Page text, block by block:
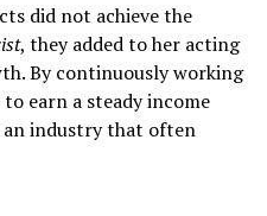
did not achieve the
, they added to her acting
By continuously working
earn a steady income
an industry that often